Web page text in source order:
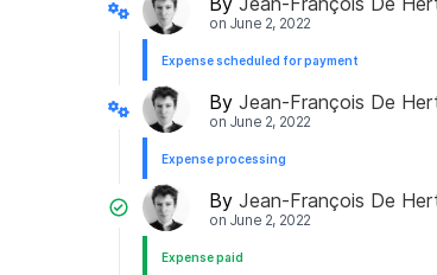
on June 2, 2022
Expense scheduled for payment
By Jean-François De
on June 2, 2022
Expense processing
By Jean-François De
on June 2, 2022
Expense paid